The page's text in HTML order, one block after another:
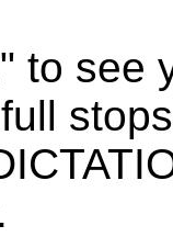
to see